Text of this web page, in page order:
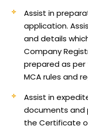
Assist in
application.
and details
Company
prepared as
MCA rules and
Assist in
documents and
the Certificate